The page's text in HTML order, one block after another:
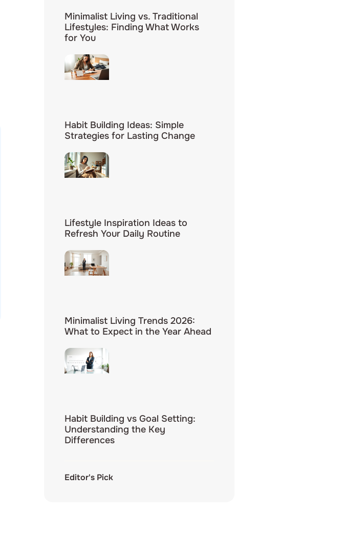
Minimalist Living vs. Traditional
Lifestyles: Finding What Works
for You
Habit Building Ideas: Simple
Strategies for Lasting Change
Lifestyle Inspiration Ideas to
Refresh Your Daily Routine
Minimalist Living Trends 2026:
What to Expect in the Year Ahead
Habit Building vs Goal Setting:
Understanding the Key
Differences
Editor's Pick